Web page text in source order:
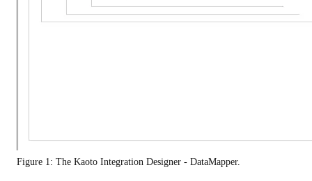
Figure 1: The Kaoto Integration Designer - DataMapper.